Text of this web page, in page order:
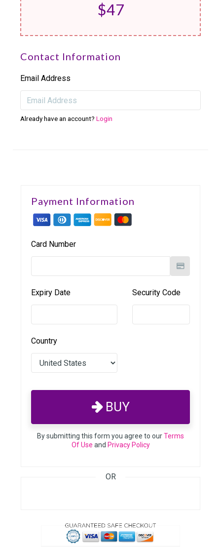
$47
Contact Information
Email Address
Already have an account? Login
Payment Information
Card Number
Expiry Date Security Code
Country
BUY
By submitting this form you agree to ourTerms
Of Use and Privacy Policy
OR